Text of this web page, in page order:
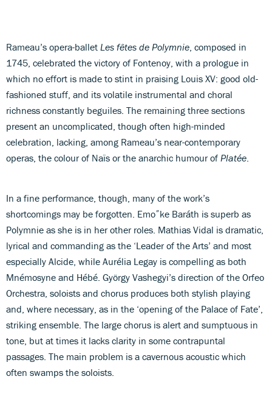
Rameau’s opera-ballet Les fêtes de Polymnie , composed in
1745, celebrated the victory of Fontenoy, with a prologue in
which no effort is made to stint in praising Louis XV: good old-
fashioned stuff, and its volatile instrumental and choral
richness constantly beguiles. The remaining three sections
present an uncomplicated, though often high-minded
celebration, lacking, among Rameau’s near-contemporary
operas, the colour of Naïs or the anarchic humour of Platée
In a fine performance, though, many of the work’s
shortcomings may be forgotten. Emo˝ke Baráth is superb as
Polymnie as she is in her other roles. Mathias Vidal is dramatic,
lyrical and commanding as the ‘Leader of the Arts’ and most
especially Alcide, while Aurélia Legay is compelling as both
Mnémosyne and Hébé. György Vashegyi’s direction of the Orfeo
Orchestra, soloists and chorus produces both stylish playing
and, where necessary, as in the ‘opening of the Palace of Fate’,
striking ensemble. The large chorus is alert and sumptuous in
tone, but at times it lacks clarity in some contrapuntal
passages. The main problem is a cavernous acoustic which
often swamps the soloists.